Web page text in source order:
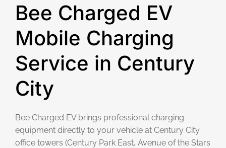
Bee Charged EV
Mobile Charging
Service in Century
City
Bee Charged EV brings professional charging
equipment directly to your vehicle at Century City
office towers (Century Park East, Avenue of the Stars